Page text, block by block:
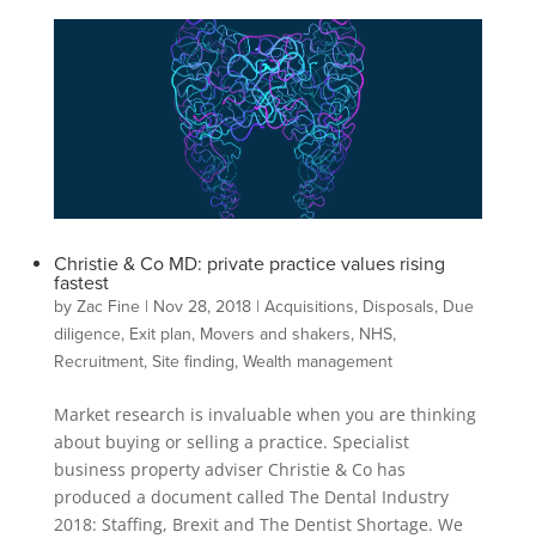
Christie & Co MD: private practice values rising
fastest
by Zac Fine| Nov 28, 2018| Acquisitions, Disposals, Due
diligence, Exit plan, Movers and shakers, NHS,
Recruitment, Site finding, Wealth management
Market research is invaluable when you are thinking
about buying or selling a practice. Specialist
business property adviser Christie & Co has
produced a document called The Dental Industry
2018: Staffing, Brexit and The Dentist Shortage. We